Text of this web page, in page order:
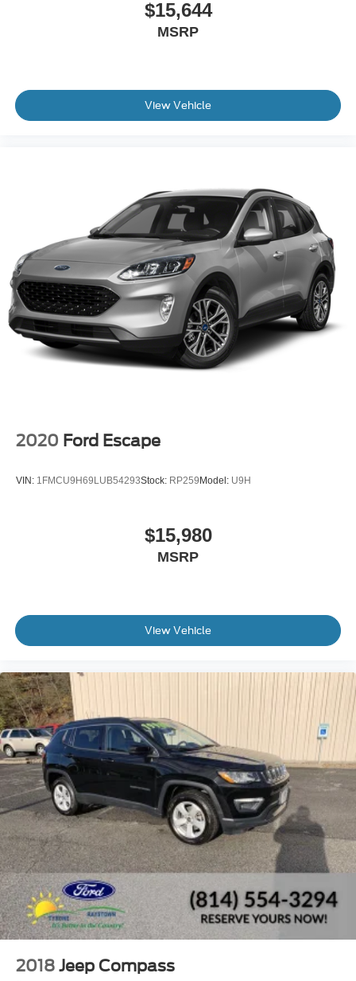
$15,644
MSRP
View Vehicle
2020 Ford Escape
VIN: 1FMCU9H69LUB54293Stock: RP259Model: U9H
$15,980
MSRP
View Vehicle
2018 Jeep Compass